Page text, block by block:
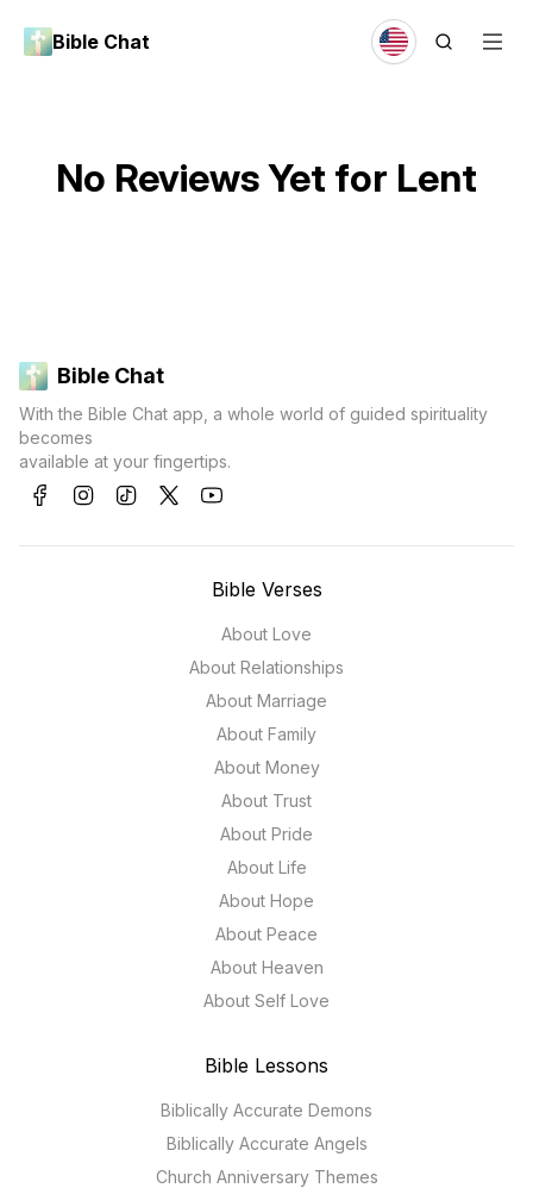
Bible Chat
No Reviews Yet for Lent
Bible Chat
With the Bible Chat app, a whole world of guided spirituality
becomes
available at your fingertips.
Bible Verses
About Love
About Relationships
About Marriage
About Family
About Money
About Trust
About Pride
About Life
About Hope
About Peace
About Heaven
About Self Love
Bible Lessons
Biblically Accurate Demons
Biblically Accurate Angels
Church Anniversary Themes